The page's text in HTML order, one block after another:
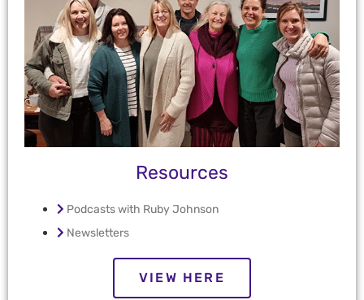
Resources
Podcasts with Ruby Johnson
Newsletters
VIEW HERE